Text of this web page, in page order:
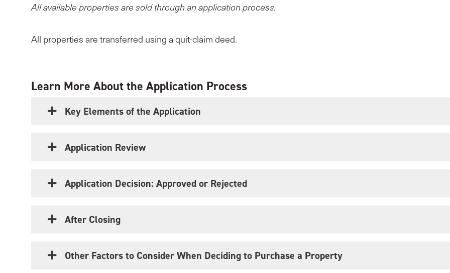
All available properties are sold through an application process.
All properties are transferred using a quit-claim deed.
Learn More About the Application Process
Key Elements of the Application
Application Review
Application Decision: Approved or Rejected
After Closing
Other Factors to Consider When Deciding to Purchase a Property